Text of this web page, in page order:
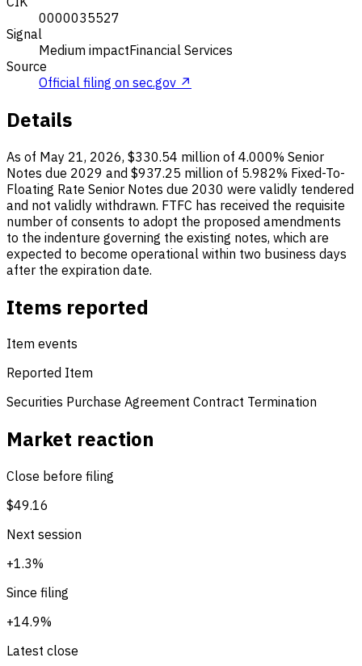
0000035527
Signal
Medium impactFinancial Services
Source
Official filing on sec.gov ↗
Details
As of May 21, 2026, $330.54 million of 4.000% Senior
Notes due 2029 and $937.25 million of 5.982% Fixed-To-
Floating Rate Senior Notes due 2030 were validly tendered
and not validly withdrawn. FTFC has received the requisite
number of consents to adopt the proposed amendments
to the indenture governing the existing notes, which are
expected to become operational within two business days
after the expiration date.
Items reported
Item events
Reported Item
Securities Purchase Agreement Contract Termination
Market reaction
Close before filing
$49.16
Next session
+1.3%
Since filing
+14.9%
Latest close